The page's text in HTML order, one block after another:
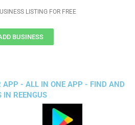
LISTING FOR FREE
BUSINESS
APP - ALL IN ONE APP - FIND AND
IN REENGUS